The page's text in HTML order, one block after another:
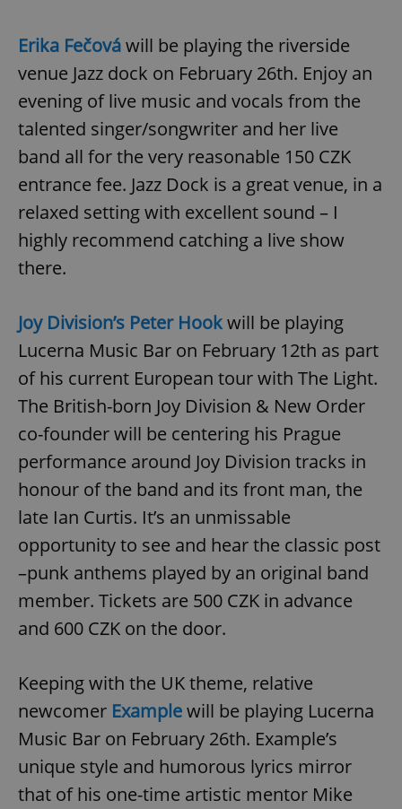
Erika Fečováwill be playing the riverside
venue Jazz dock on February 26th. Enjoy an
evening of live music and vocals from the
talented singer/songwriter and her live
band all for the very reasonable 150 CZK
entrance fee. Jazz Dock is a great venue, in a
relaxed setting with excellent sound – I
highly recommend catching a live show
there.
Joy Division’s Peter Hookwill be playing
Lucerna Music Bar on February 12th as part
of his current European tour with The Light.
The British-born Joy Division & New Order
co-founder will be centering his Prague
performance around Joy Division tracks in
honour of the band and its front man, the
late Ian Curtis. It’s an unmissable
opportunity to see and hear the classic post
–punk anthems played by an original band
member. Tickets are 500 CZK in advance
and 600 CZK on the door.
Keeping with the UK theme, relative
newcomer Examplewill be playing Lucerna
Music Bar on February 26th. Example’s
unique style and humorous lyrics mirror
that of his one-time artistic mentor Mike